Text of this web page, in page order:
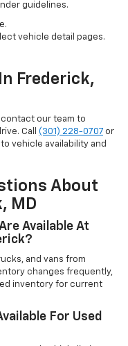
guidelines.
vehicle detail pages.
Frederick,
contact our team to
Call (301) 228-0707 or
vehicle availability and
About
MD
Available At
and vans from
changes frequently,
inventory for current
For Used